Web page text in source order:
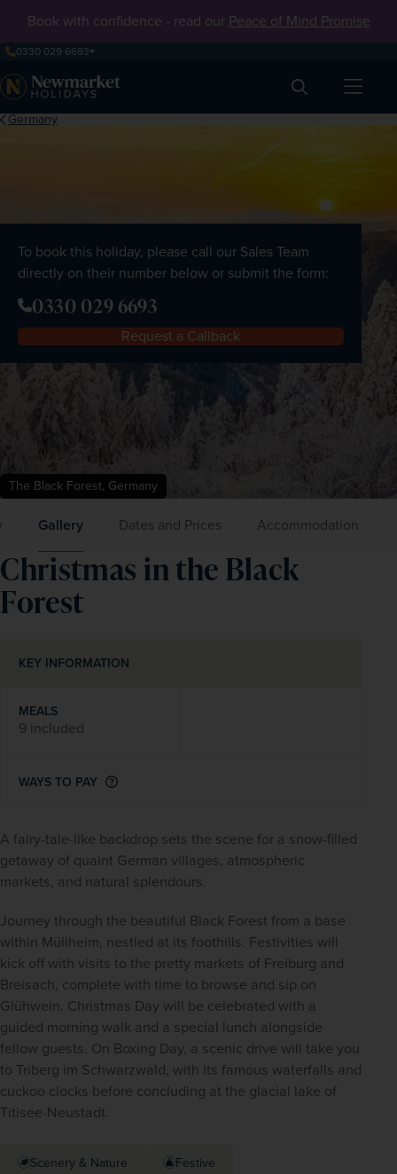
Book with confidence - read our Peace of Mind Promise
0330 029 6693
Search
Germany
To book this holiday, please call our Sales Team
directly on their number below or submit the form:
0330 029 6693
Request a Callback
The Black Forest, Germany
Gallery Dates and Prices Accommodation
Christmas in the Black
Forest
A fairy-tale-like backdrop sets the scene for a snow-filled
getaway of quaint German villages, atmospheric
markets, and natural splendours.
Journey through the beautiful Black Forest from a base
within Müllheim, nestled at its foothills. Festivities will
kick off with visits to the pretty markets of Freiburg and
Breisach, complete with time to browse and sip on
Glühwein. Christmas Day will be celebrated with a
guided morning walk and a special lunch alongside
fellow guests. On Boxing Day, a scenic drive will take you
to Triberg im Schwarzwald, with its famous waterfalls and
cuckoo clocks before concluding at the glacial lake of
Titisee-Neustadt.
Scenery & Nature Festive
KEY INFORMATION
MEALS
9 included
WAYS TO PAY